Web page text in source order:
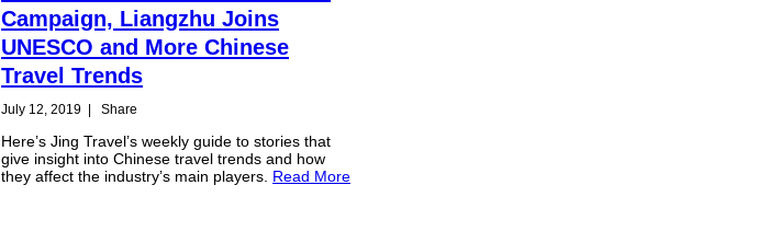
Campaign, Liangzhu Joins
UNESCO and More Chinese
Travel Trends
July 12, 2019 Share
Here’s Jing Travel’s weekly guide to stories that
give insight into Chinese travel trends and how
they affect the industry’s main players. Read More